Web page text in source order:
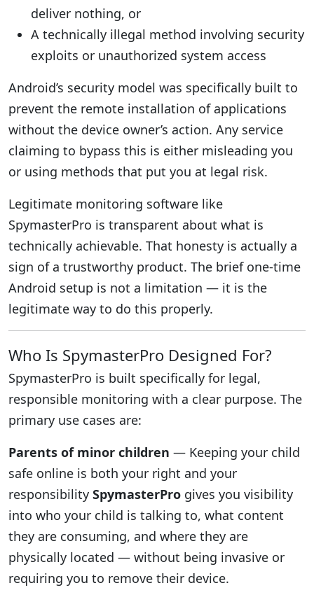
deliver nothing, or
A technically illegal method involving security
exploits or unauthorized system access
Android’s security model was specifically built to
prevent the remote installation of applications
without the device owner’s action. Any service
claiming to bypass this is either misleading you
or using methods that put you at legal risk.
Legitimate monitoring software like
SpymasterPro is transparent about what is
technically achievable. That honesty is actually a
sign of a trustworthy product. The brief one-time
Android setup is not a limitation — it is the
legitimate way to do this properly.
Who Is SpymasterPro Designed For?
SpymasterPro is built specifically for legal,
responsible monitoring with a clear purpose. The
primary use cases are:
Parents of minor children — Keeping your child
safe online is both your right and your
responsibility SpymasterPro gives you visibility
into who your child is talking to, what content
they are consuming, and where they are
physically located — without being invasive or
requiring you to remove their device.